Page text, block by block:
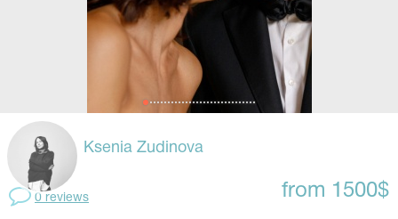
Ksenia Zudinova
0 reviews from 1500$